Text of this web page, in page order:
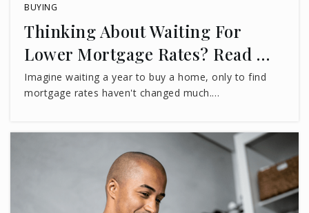
BUYING
Thinking About Waiting For
Lower Mortgage Rates? Read …
Imagine waiting a year to buy a home, only to find
mortgage rates haven't changed much.…